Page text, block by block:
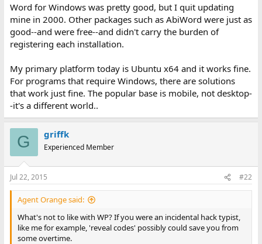
Word for Windows was pretty good, but I quit updating
mine in 2000. Other packages such as AbiWord were just as
good--and were free--and didn't carry the burden of
registering each installation.
My primary platform today is Ubuntu x64 and it works fine.
For programs that require Windows, there are solutions
that work just fine. The popular base is mobile, not desktop-
-it's a different world..
G griffk
Experienced Member
Jul 22, 2015 #22
Agent Orange said:
What's not to like with WP? If you were an incidental hack typist,
like me for example, 'reveal codes' possibly could save you from
some overtime.